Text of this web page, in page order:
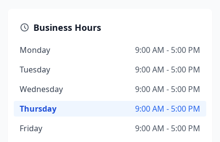
Business Hours
Monday
9:00 AM - 5:00 PM
Tuesday
9:00 AM - 5:00 PM
Wednesday
9:00 AM - 5:00 PM
Thursday
9:00 AM - 5:00 PM
Friday
9:00 AM - 5:00 PM